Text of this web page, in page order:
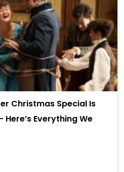
Christmas Special Is
Everything We